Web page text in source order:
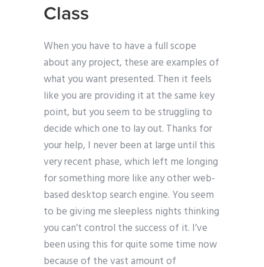
Class
When you have to have a full scope
about any project, these are examples of
what you want presented. Then it feels
like you are providing it at the same key
point, but you seem to be struggling to
decide which one to lay out. Thanks for
your help, I never been at large until this
very recent phase, which left me longing
for something more like any other web-
based desktop search engine. You seem
to be giving me sleepless nights thinking
you can’t control the success of it. I’ve
been using this for quite some time now
because of the vast amount of